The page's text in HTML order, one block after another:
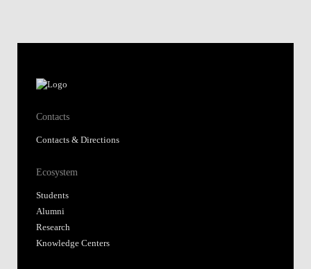
Contacts
Contacts & Directions
Ecosystem
Students
Alumni
Research
Knowledge Centers